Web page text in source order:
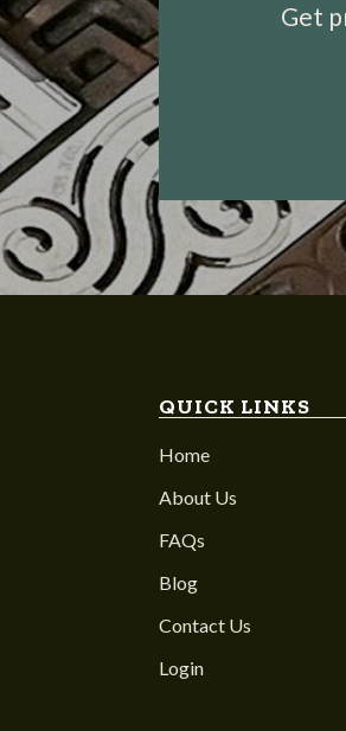
Get
QUICK LINKS
Home
About Us
FAQs
Blog
Contact Us
Login